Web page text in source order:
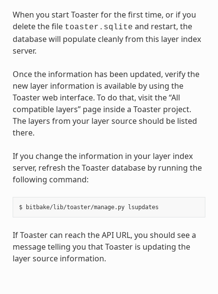
When you start Toaster for the first time, or if you
delete the file toaster.sqlite and restart, the
database will populate cleanly from this layer index
server.
Once the information has been updated, verify the
new layer information is available by using the
Toaster web interface. To do that, visit the “All
compatible layers” page inside a Toaster project.
The layers from your layer source should be listed
there.
If you change the information in your layer index
server, refresh the Toaster database by running the
following command:
If Toaster can reach the API URL, you should see a
message telling you that Toaster is updating the
layer source information.